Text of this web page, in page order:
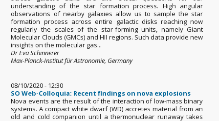
understanding of the star formation process. High angular
observations of nearby galaxies allow us to sample the star
formation process across entire galactic disks reaching now
regularly the scales of the star-forming units, namely Giant
Molecular Clouds (GMCs) and HII regions. Such data provide new
insights on the molecular gas...
Dr Eva Schinnerer
Max-Planck-Institut für Astronomie, Germany
08/10/2020 - 12:30
SO Web-Colloquia: Recent findings on nova explosions
Nova events are the result of the interaction of low-mass binary
systems. A compact white dwarf (WD) accretes material from an
old and cold companion until a thermonuclear runaway takes